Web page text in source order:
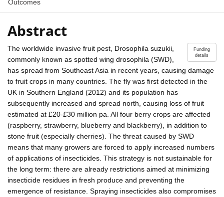
Outcomes
Abstract
Funding
details
The worldwide invasive fruit pest, Drosophila suzukii,
commonly known as spotted wing drosophila (SWD),
has spread from Southeast Asia in recent years, causing damage
to fruit crops in many countries. The fly was first detected in the
UK in Southern England (2012) and its population has
subsequently increased and spread north, causing loss of fruit
estimated at £20-£30 million pa. All four berry crops are affected
(raspberry, strawberry, blueberry and blackberry), in addition to
stone fruit (especially cherries). The threat caused by SWD
means that many growers are forced to apply increased numbers
of applications of insecticides. This strategy is not sustainable for
the long term: there are already restrictions aimed at minimizing
insecticide residues in fresh produce and preventing the
emergence of resistance. Spraying insecticides also compromises